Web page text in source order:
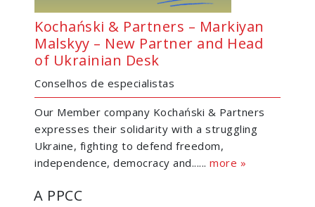
Kochański & Partners – Markiyan
Malskyy – New Partner and Head
of Ukrainian Desk
Conselhos de especialistas
Our Member company Kochański & Partners
expresses their solidarity with a struggling
Ukraine, fighting to defend freedom,
independence, democracy and...... more »
A PPCC